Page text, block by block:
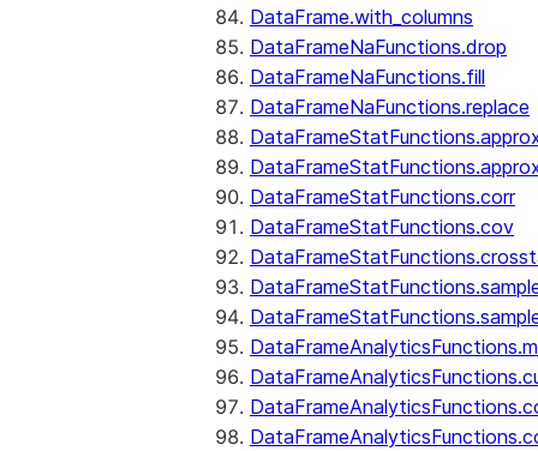
DataFrame.with_columns
DataFrameNaFunctions.drop
DataFrameNaFunctions.fill
DataFrameNaFunctions.replace
DataFrameStatFunctions.corr
DataFrameStatFunctions.cov